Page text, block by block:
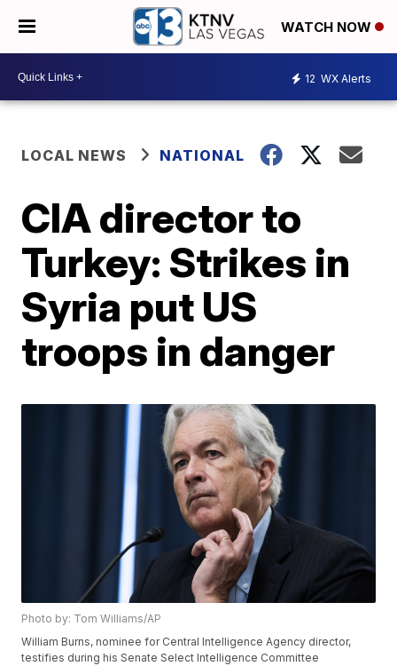
WATCH NOW
12 WX Alerts
LOCAL NEWS NATIONAL
CIA director to
Turkey: Strikes in
Syria put US
troops in danger
Photo by: Tom Williams/AP
William Burns, nominee for Central Intelligence Agency director,
testifies during his Senate Select Intelligence Committee